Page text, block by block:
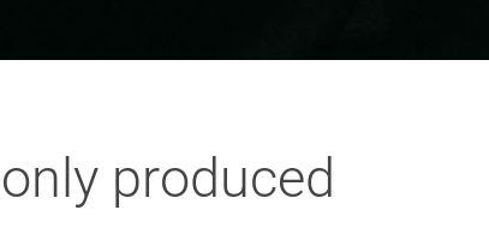
produced